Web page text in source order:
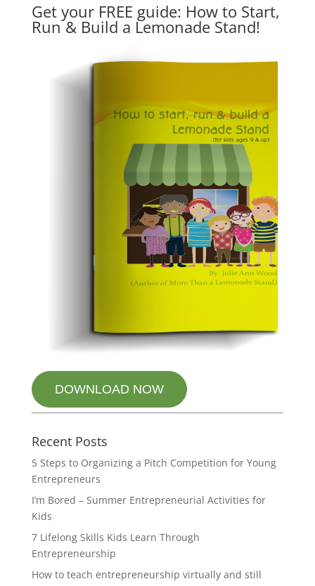
Get your FREE guide: How to Start,
Run & Build a Lemonade Stand!
DOWNLOAD NOW
Recent Posts
5 Steps to Organizing a Pitch Competition for Young
Entrepreneurs
I’m Bored – Summer Entrepreneurial Activities for
Kids
7 Lifelong Skills Kids Learn Through
Entrepreneurship
How to teach entrepreneurship virtually and still